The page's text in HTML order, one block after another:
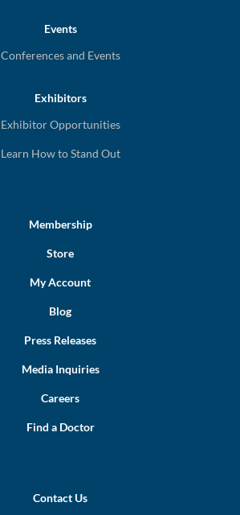
Events
Conferences and Events
Exhibitors
Exhibitor Opportunities
Learn How to Stand Out
Membership
Store
My Account
Blog
Press Releases
Media Inquiries
Careers
Find a Doctor
Contact Us